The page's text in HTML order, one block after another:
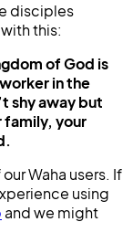
disciples
this:
of God is
in the
shy away but
family, your
Waha users. If
using
and we might